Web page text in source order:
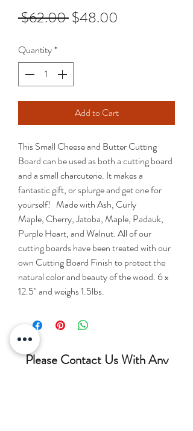
$62.00 Regular
$48.00
Quantity*
Add to Cart
This Small Cheese and Butter Cutting
Board can be used as both a cutting board
and a small charcuterie. It makes a
fantastic gift, or splurge and get one for
yourself! Made with Ash, Curly
Maple, Cherry, Jatoba, Maple, Padauk,
Purple Heart, and Walnut. All of our
cutting boards have been treated with our
own Cutting Board Finish to protect the
natural color and beauty of the wood. 6 x
12.5" and weighs 1.5lbs.
Please Contact Us With Any